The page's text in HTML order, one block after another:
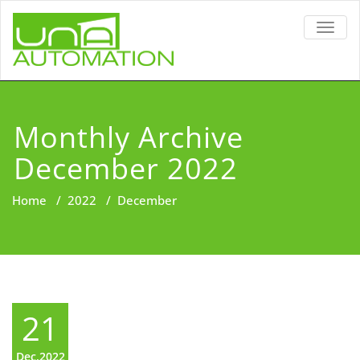
Monthly Archive
December 2022
Home / 2022 / December
21
Dec,2022